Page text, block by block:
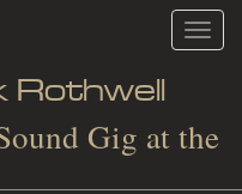
Rothwell
Gig at the